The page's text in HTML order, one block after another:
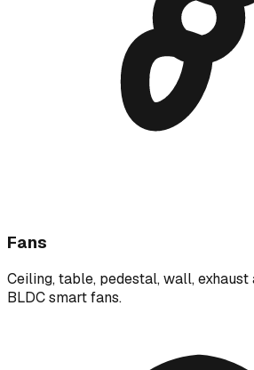
Fans
Ceiling, table, pedestal, wall,
BLDC smart fans.